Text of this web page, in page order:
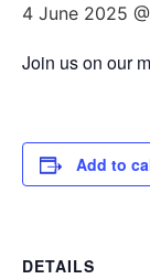
4 June 2025
Join us on our
Add to
DETAILS